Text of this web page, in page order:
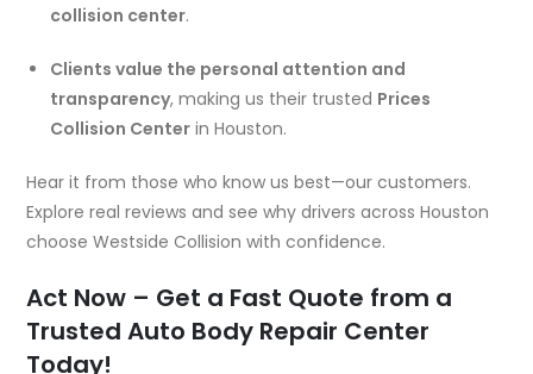
collision center.
Clients value the personal attention and
transparency, making us their trusted Prices
Collision Center in Houston.
Hear it from those who know us best—our customers.
Explore real reviews and see why drivers across Houston
choose Westside Collision with confidence.
Act Now – Get a Fast Quote from a
Trusted Auto Body Repair Center
Today!